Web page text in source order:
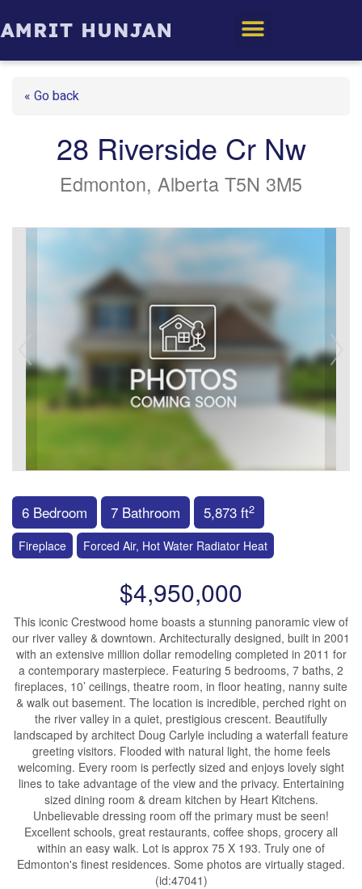
« Go back
28 Riverside Cr Nw
Edmonton, Alberta T5N 3M5
6 Bedroom 7 Bathroom 5,873 ft2
Fireplace Forced Air, Hot Water Radiator Heat
$4,950,000
This iconic Crestwood home boasts a stunning panoramic view of
our river valley & downtown. Architecturally designed, built in 2001
with an extensive million dollar remodeling completed in 2011 for
a contemporary masterpiece. Featuring 5 bedrooms, 7 baths, 2
fireplaces, 10’ ceilings, theatre room, in floor heating, nanny suite
& walk out basement. The location is incredible, perched right on
the river valley in a quiet, prestigious crescent. Beautifully
landscaped by architect Doug Carlyle including a waterfall feature
greeting visitors. Flooded with natural light, the home feels
welcoming. Every room is perfectly sized and enjoys lovely sight
lines to take advantage of the view and the privacy. Entertaining
sized dining room & dream kitchen by Heart Kitchens.
Unbelievable dressing room off the primary must be seen!
Excellent schools, great restaurants, coffee shops, grocery all
within an easy walk. Lot is approx 75 X 193. Truly one of
Edmonton's finest residences. Some photos are virtually staged.
(id:47041)